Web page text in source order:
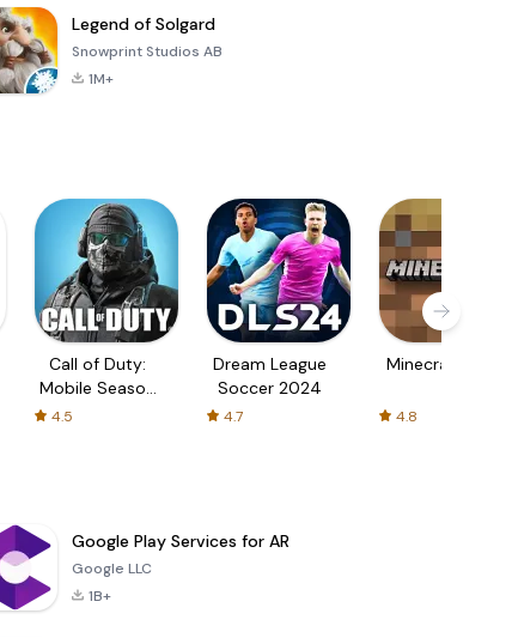
Legend of Solgard
Snowprint Studios AB
1M+
Call of Duty:
Mobile Season
4.5
Dream League
Soccer 2024
4.7
Minecraft Trial
4.8
Google Play Services for AR
Google LLC
1B+